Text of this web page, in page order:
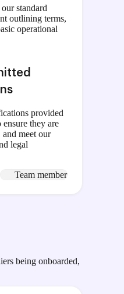
standard
outlining terms,
operational
provided
they are
and meet our
legal
Team member
being onboarded,